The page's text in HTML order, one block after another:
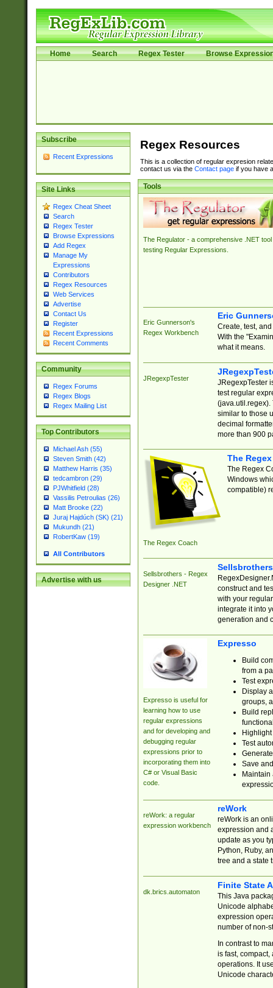
Home Search Regex Tester Browse
Subscribe
Recent Expressions
Site Links
Regex Cheat Sheet
Search
Regex Tester
Browse Expressions
Add Regex
Manage My
Expressions
Contributors
Regex Resources
Web Services
Advertise
Contact Us
Register
Recent Expressions
Recent Comments
Community
Regex Forums
Regex Blogs
Regex Mailing List
Top Contributors
Michael Ash (55)
Steven Smith (42)
Matthew Harris (35)
tedcambron (29)
PJWhitfield (28)
Vassilis Petroulias (26)
Matt Brooke (22)
Juraj Hajdúch (SK) (21)
Mukundh (21)
RobertKaw (19)
All Contributors
Advertise with us
Regex Resources
This is a collection of regular expresion
contact us via the Contact pageif you have
Tools
The Regulator - a comprehensive .NET tool
testing Regular Expressions.
Eric Gunnerson's
Regex Workbench
Eric
Create, test,
With the
what it means.
JRegexpTester
JRegexpTester
test regular
(java.util.regex).
similar to those
decimal
more than 900
The Regex Coach
The
The Regex
Windows
compatible)
Sellsbrothers - Regex
Designer .NET
construct and
with your
integrate it into
generation and
Expresso is useful for
learning how to use
regular expressions
and for developing and
debugging regular
expressions prior to
incorporating them into
C# or Visual Basic
code.
Expresso
Build
from a
Test
Display
groups,
Build
Test
Save
reWork: a regular
expression workbench
reWork
reWork is an
expression and
update as you
Python, Ruby,
tree and a state
dk.brics.automaton
Finite State
This Java
Unicode
expression
number of non-
In contrast to
is fast,
operations. It
Unicode